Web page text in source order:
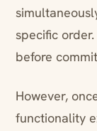
specific
before
However,
functionality